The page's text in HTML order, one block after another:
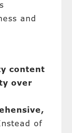
and
content
over
of